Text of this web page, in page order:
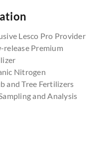
Lesco Pro Provider
release Premium
Nitrogen
and Tree Fertilizers
and Analysis